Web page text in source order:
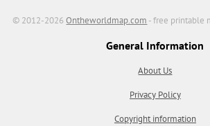
© 2012-2026Ontheworldmap.com - free printable
General Information
About Us
Privacy Policy
Copyright information